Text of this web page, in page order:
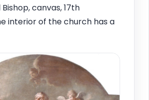
canvas, 17th
interior of the church has a